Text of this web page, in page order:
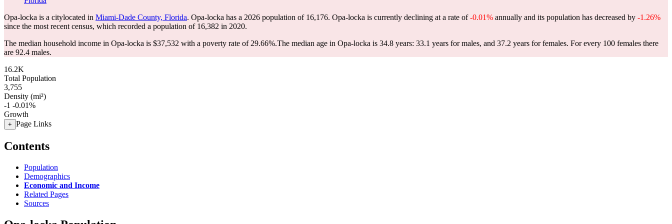
Opa-locka is a citylocated in Miami-Dade County, Florida. Opa-locka has a 2026 population of 16,176. Opa-locka is currently declining at a rate of-0.01% annually and its population has decreased by -1.26%
since the most recent census, which recorded a population of 16,382 in 2020.
The median household income in Opa-locka is $37,532 with a poverty rate of 29.66%.The median age in Opa-locka is 34.8 years: 33.1 years for males, and 37.2 years for females. For every 100 females there
are 92.4 males.
16.2K
Total Population
3,755
Density (mi²)
-1 -0.01%
Growth
+ Page Links
Contents
Population
Demographics
Economic and Income
Related Pages
Sources